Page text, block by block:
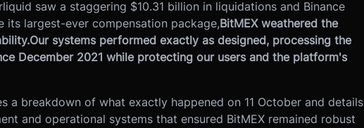
saw a staggering $10.31 billion in liquidations and Binance
its largest-ever compensation package,BitMEX weathered the
Our systems performed exactly as designed, processing the
December 2021 while protecting our users and the platform's
a breakdown of what exactly happened on 11 October and details
and operational systems that ensured BitMEX remained robust